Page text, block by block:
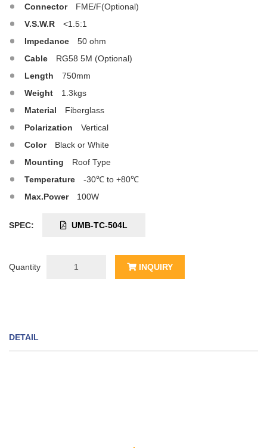
Connector
FME/F(Optional)
V.S.W.R
<1.5:1
Impedance
50 ohm
Cable
RG58 5M (Optional)
Length
750mm
Weight
1.3kgs
Material
Fiberglass
Polarization
Vertical
Color
Black or White
Mounting
Roof Type
Temperature
-30℃ to +80℃
Max.Power
100W
SPEC: UMB-TC-504L
Quantity INQUIRY
DETAIL